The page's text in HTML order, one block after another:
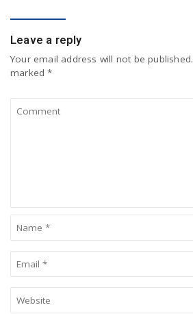
Leave a reply
Your email address will not be published.
marked*